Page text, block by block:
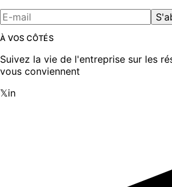
À VOS CÔTÉS
Suivez la vie de l'entreprise sur les
vous conviennent
𝕏in